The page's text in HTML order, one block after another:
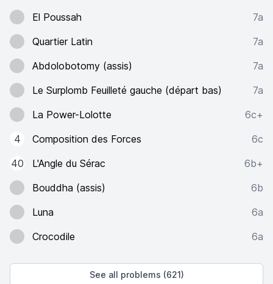
El Poussah
7a
Quartier Latin
7a
Abdolobotomy (assis)
7a
Le Surplomb Feuilleté gauche (départ bas)
7a
La Power-Lolotte
6c+
4
Composition des Forces
6c
40
L'Angle du Sérac
6b+
Bouddha (assis)
6b
Luna
6a
Crocodile
6a
See all problems (621)